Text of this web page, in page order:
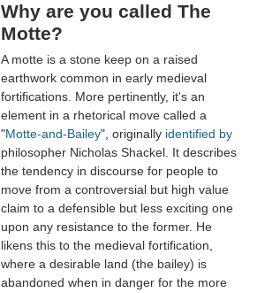
Why are you called The
Motte?
A motte is a stone keep on a raised
earthwork common in early medieval
fortifications. More pertinently, it's an
element in a rhetorical move called a
"Motte-and-Bailey", originally identified by
philosopher Nicholas Shackel. It describes
the tendency in discourse for people to
move from a controversial but high value
claim to a defensible but less exciting one
upon any resistance to the former. He
likens this to the medieval fortification,
where a desirable land (the bailey) is
abandoned when in danger for the more